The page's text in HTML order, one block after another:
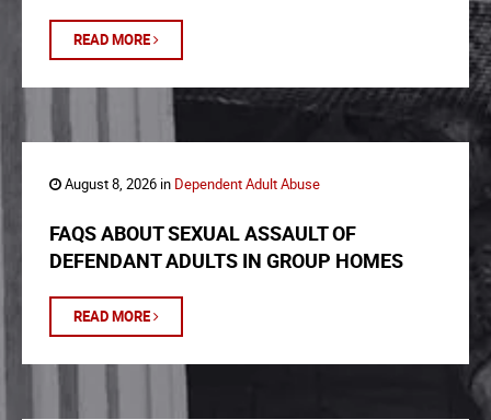
READ MORE
August 8, 2026 in Dependent Adult Abuse
FAQS ABOUT SEXUAL ASSAULT OF
DEFENDANT ADULTS IN GROUP HOMES
READ MORE